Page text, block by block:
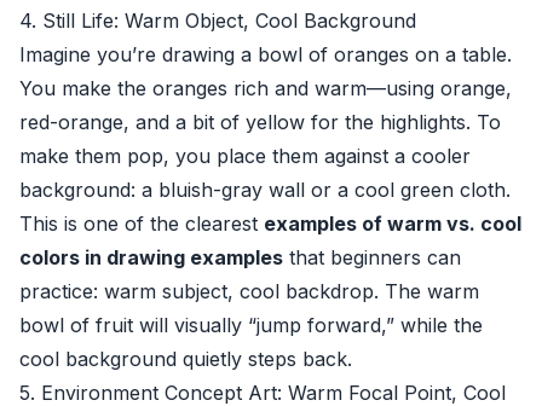
4. Still Life: Warm Object, Cool Background
Imagine you’re drawing a bowl of oranges on a table.
You make the oranges rich and warm—using orange,
red-orange, and a bit of yellow for the highlights. To
make them pop, you place them against a cooler
background: a bluish-gray wall or a cool green cloth.
This is one of the clearest examples of warm vs. cool
colors in drawing examples that beginners can
practice: warm subject, cool backdrop. The warm
bowl of fruit will visually “jump forward,” while the
cool background quietly steps back.
5. Environment Concept Art: Warm Focal Point, Cool